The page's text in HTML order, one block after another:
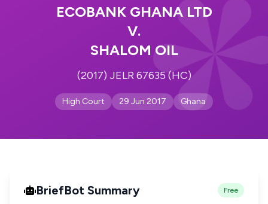
ECOBANK GHANA LTD
V.
SHALOM OIL
(2017) JELR 67635 (HC)
High Court 29 Jun 2017 Ghana
BriefBot Summary Free